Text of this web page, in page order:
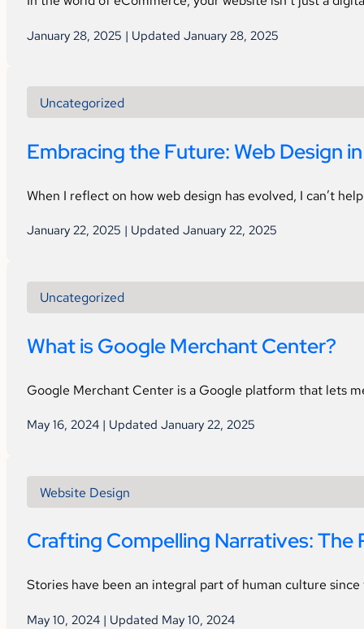
January 28, 2025 | Updated January 28, 2025
Uncategorized
Embracing the Future: Web Design
When I reflect on how web design has evolved, I can’t
January 22, 2025 | Updated January 22, 2025
Uncategorized
What is Google Merchant Center?
Google Merchant Center is a Google platform that lets
May 16, 2024 | Updated January 22, 2025
Website Design
Crafting Compelling Narratives: The
Stories have been an integral part of human culture
May 10, 2024 | Updated May 10, 2024